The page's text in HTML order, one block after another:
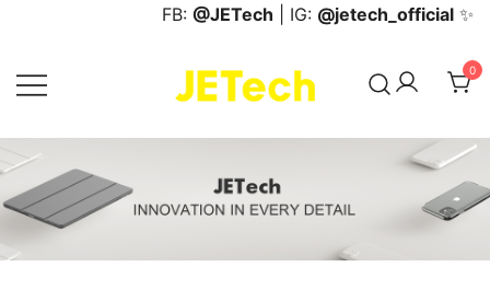
content
FB: @JETech | IG: @jetech_official ✨
JETech Official Online Store
0